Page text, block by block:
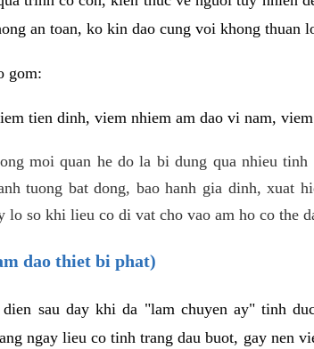
an toan, ko kin dao cung voi khong thuan
gom:
tien dinh, viem nhiem am dao vi nam,
moi quan he do la bi dung qua nhieu
tuong bat dong, bao hanh gia dinh, xuat
lo so khi lieu co di vat cho vao am ho co the
dao thiet bi phat)
sau day khi da "lam chuyen ay" tinh
ngay lieu co tinh trang dau buot, gay nen